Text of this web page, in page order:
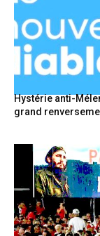
Hystérie anti-
grand